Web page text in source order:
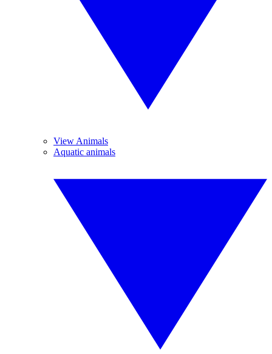
View Animals
Aquatic animals